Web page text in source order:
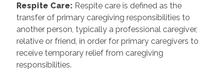
Respite Care: Respite care is defined as the
transfer of primary caregiving responsibilities to
another person, typically a professional caregiver,
relative or friend, in order for primary caregivers to
receive temporary relief from caregiving
responsibilities.